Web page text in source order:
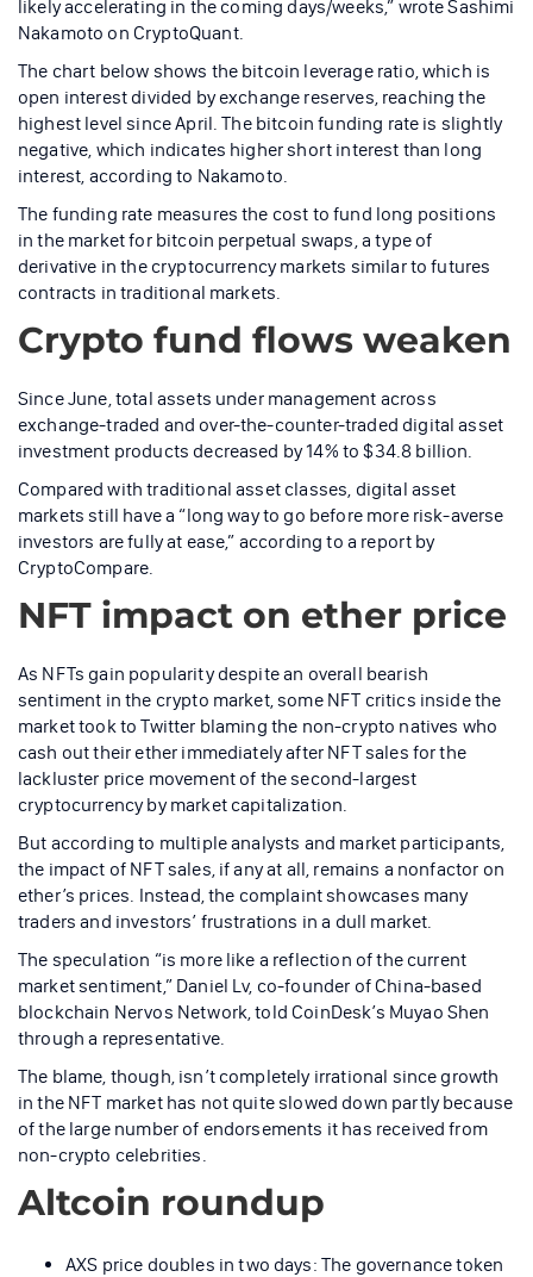
likely accelerating in the coming days/weeks,” wrote Sashimi
Nakamoto on CryptoQuant.
The chart below shows the bitcoin leverage ratio, which is
open interest divided by exchange reserves, reaching the
highest level since April. The bitcoin funding rate is slightly
negative, which indicates higher short interest than long
interest, according to Nakamoto.
The funding rate measures the cost to fund long positions
in the market for bitcoin perpetual swaps, a type of
derivative in the cryptocurrency markets similar to futures
contracts in traditional markets.
Crypto fund flows weaken
Since June, total assets under management across
exchange-traded and over-the-counter-traded digital asset
investment products decreased by 14% to $34.8 billion.
Compared with traditional asset classes, digital asset
markets still have a “long way to go before more risk-averse
investors are fully at ease,” according to a report by
CryptoCompare.
NFT impact on ether price
As NFTs gain popularity despite an overall bearish
sentiment in the crypto market, some NFT critics inside the
market took to Twitter blaming the non-crypto natives who
cash out their ether immediately after NFT sales for the
lackluster price movement of the second-largest
cryptocurrency by market capitalization.
But according to multiple analysts and market participants,
the impact of NFT sales, if any at all, remains a nonfactor on
ether’s prices. Instead, the complaint showcases many
traders and investors’ frustrations in a dull market.
The speculation “is more like a reflection of the current
market sentiment,” Daniel Lv, co-founder of China-based
blockchain Nervos Network, told CoinDesk’s Muyao Shen
through a representative.
The blame, though, isn’t completely irrational since growth
in the NFT market has not quite slowed down partly because
of the large number of endorsements it has received from
non-crypto celebrities.
Altcoin roundup
AXS price doubles in two days: The governance token